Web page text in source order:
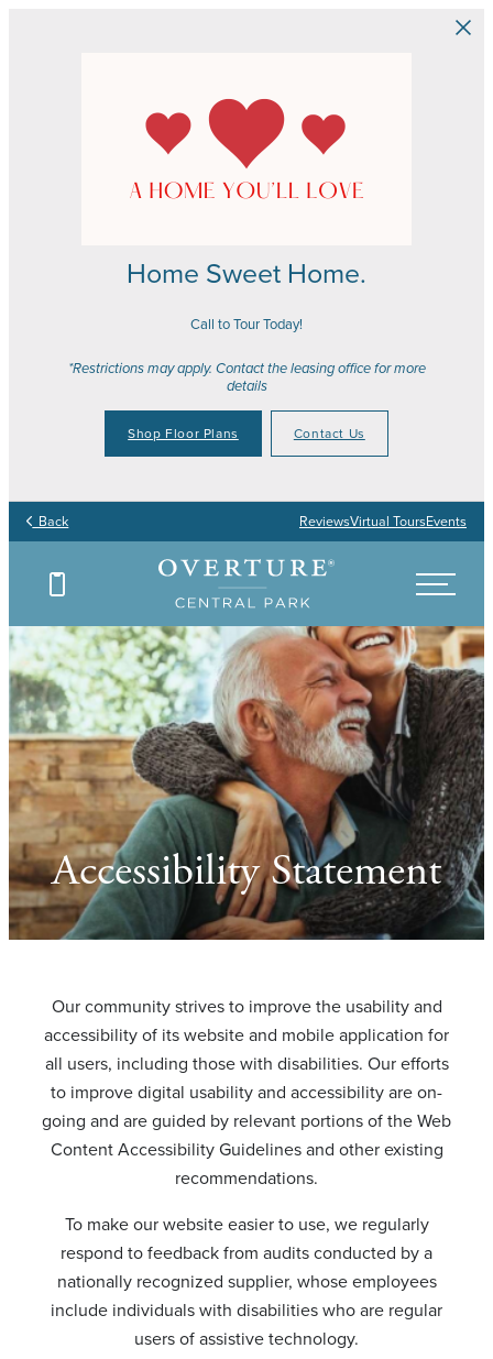
Home Sweet Home.
Call to Tour Today!
*Restrictions may apply. Contact the leasing office for more
details
Shop Floor Plans Contact Us
Back ReviewsVirtual ToursEvents
Accessibility Statement
Our community strives to improve the usability and
accessibility of its website and mobile application for
all users, including those with disabilities. Our efforts
to improve digital usability and accessibility are on-
going and are guided by relevant portions of the Web
Content Accessibility Guidelines and other existing
recommendations.
To make our website easier to use, we regularly
respond to feedback from audits conducted by a
nationally recognized supplier, whose employees
include individuals with disabilities who are regular
users of assistive technology.